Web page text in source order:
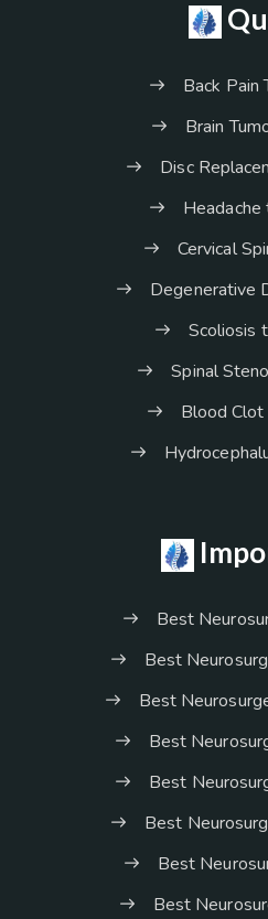
Back Pain
Brain
Disc
Cervical
Degenerative
Scoliosis
Spinal
Blood
Best
Best
Best
Best
Best
Best
Best
Best